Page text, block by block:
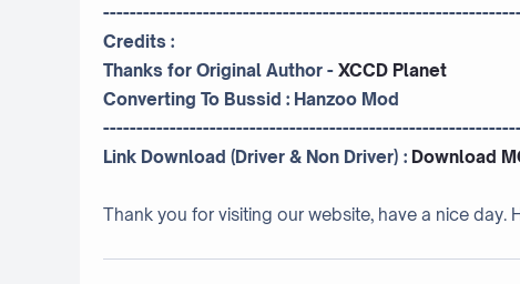
Credits :
Thanks for Original Author - XCCD Planet
Converting To Bussid : Hanzoo Mod
Link Download (Driver & Non Driver) : Download
Thank you for visiting our website, have a nice day.